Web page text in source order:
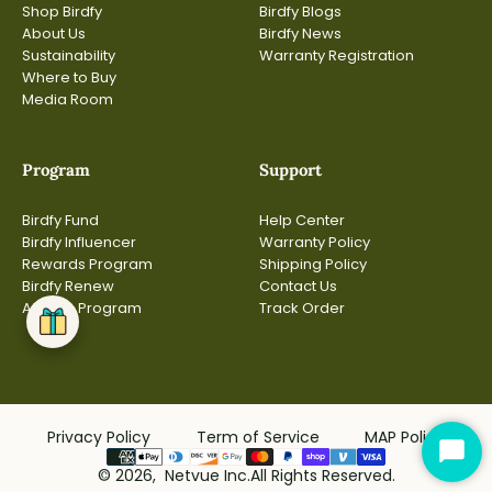
Shop Birdfy
About Us
Sustainability
Where to Buy
Media Room
Birdfy Blogs
Birdfy News
Warranty Registration
Program
Birdfy Fund
Birdfy Influencer
Rewards Program
Birdfy Renew
Affiliate Program
Support
Help Center
Warranty Policy
Shipping Policy
Contact Us
Track Order
Privacy Policy Term of Service
MAP Policy
© 2026, Netvue Inc.All Rights Reserved.
Start
Chat